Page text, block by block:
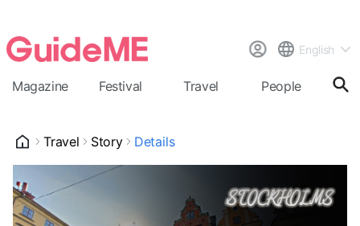
English
Magazine Festival Travel People
Travel Story Details